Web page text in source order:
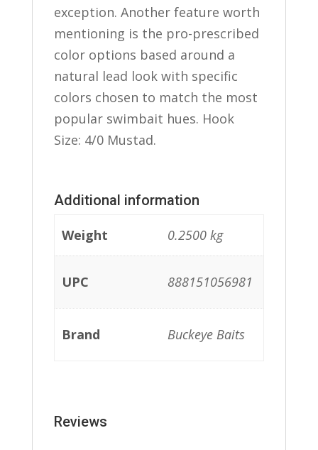
exception. Another feature worth
mentioning is the pro-prescribed
color options based around a
natural lead look with specific
colors chosen to match the most
popular swimbait hues. Hook
Size: 4/0 Mustad.
Additional information
Weight 0.2500 kg
UPC 888151056981
Brand Buckeye Baits
Reviews